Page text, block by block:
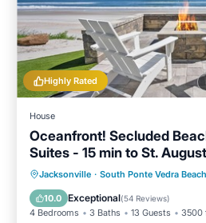
Highly Rated
House
Oceanfront! Secluded
Suites - 15 min to St.
Jacksonville · South Ponte Vedra Beach
10.0 Exceptional(54 Reviews)
4 Bedrooms 3 Baths 13 Guests 3500
Oceanfront Parking
Balcony/Terrace